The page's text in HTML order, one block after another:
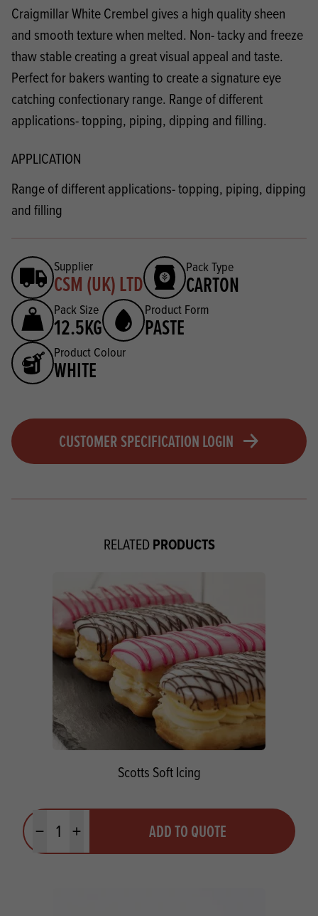
Craigmillar White Crembel gives a high quality sheen
and smooth texture when melted. Non- tacky and freeze
thaw stable creating a great visual appeal and taste.
Perfect for bakers wanting to create a signature eye
catching confectionary range. Range of different
applications- topping, piping, dipping and filling.
APPLICATION
Range of different applications- topping, piping, dipping
and filling
Supplier
CSM (UK) LTD
Pack Type
CARTON
Pack Size
12.5KG
Product Form
PASTE
Product Colour
WHITE
CUSTOMER SPECIFICATION LOGIN
RELATEDPRODUCTS
Scotts Soft Icing
Minus quantityPlus quantity ADD TO QUOTE